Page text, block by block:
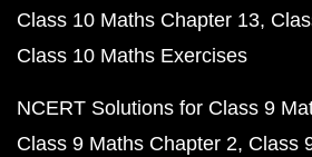
Class 10 Maths Chapter 13
Class 10 Maths Exercises
NCERT Solutions for Class 9
Class 9 Maths Chapter 2 Class